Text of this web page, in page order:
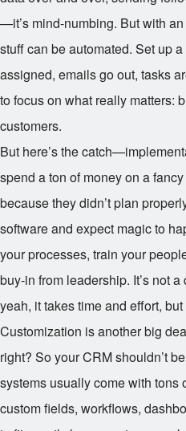
—it’s mind-numbing. But with
stuff can be automated. Set up
assigned, emails go out, tasks
to focus on what really matters:
customers.
But here’s the
spend a ton of money on a
because they didn’t plan
software and expect magic to
your processes, train your
buy-in from leadership. It’s not
yeah, it takes time and effort, but
Customization is another big
right? So your CRM shouldn’t
systems usually come with
custom fields, workflows,